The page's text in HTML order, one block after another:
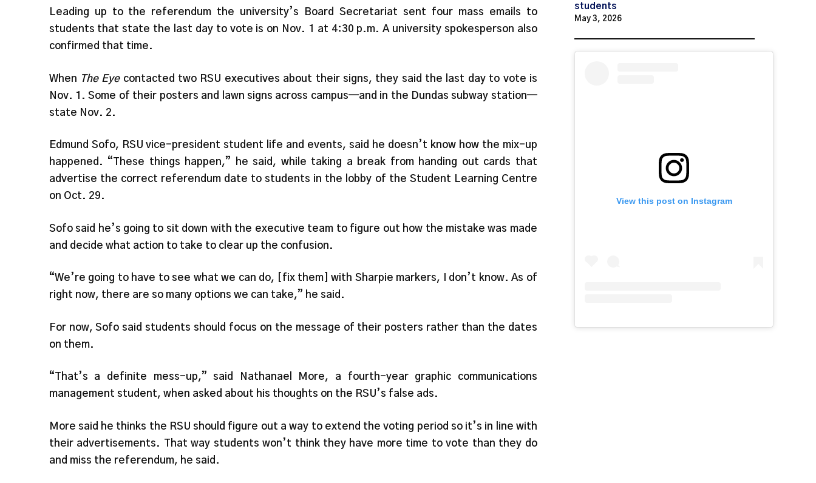
Leading up to the referendum the university’s Board Secretariat sent four mass emails to
students that state the last day to vote is on Nov. 1 at 4:30 p.m. A university spokesperson also
confirmed that time.
When The Eyecontacted two RSU executives about their signs, they said the last day to vote is
Nov. 1. Some of their posters and lawn signs across campus—and in the Dundas subway station—
state Nov. 2.
Edmund Sofo, RSU vice-president student life and events, said he doesn’t know how the mix-up
happened. “These things happen,” he said, while taking a break from handing out cards that
advertise the correct referendum date to students in the lobby of the Student Learning Centre
on Oct. 29.
Sofo said he’s going to sit down with the executive team to figure out how the mistake was made
and decide what action to take to clear up the confusion.
“We’re going to have to see what we can do, [fix them] with Sharpie markers, I don’t know. As of
right now, there are so many options we can take,” he said.
For now, Sofo said students should focus on the message of their posters rather than the dates
on them.
“That’s a definite mess-up,” said Nathanael More, a fourth-year graphic communications
management student, when asked about his thoughts on the RSU’s false ads.
More said he thinks the RSU should figure out a way to extend the voting period so it’s in line with
their advertisements. That way students won’t think they have more time to vote than they do
and miss the referendum, he said.
students
May 3, 2026
View this post on Instagram